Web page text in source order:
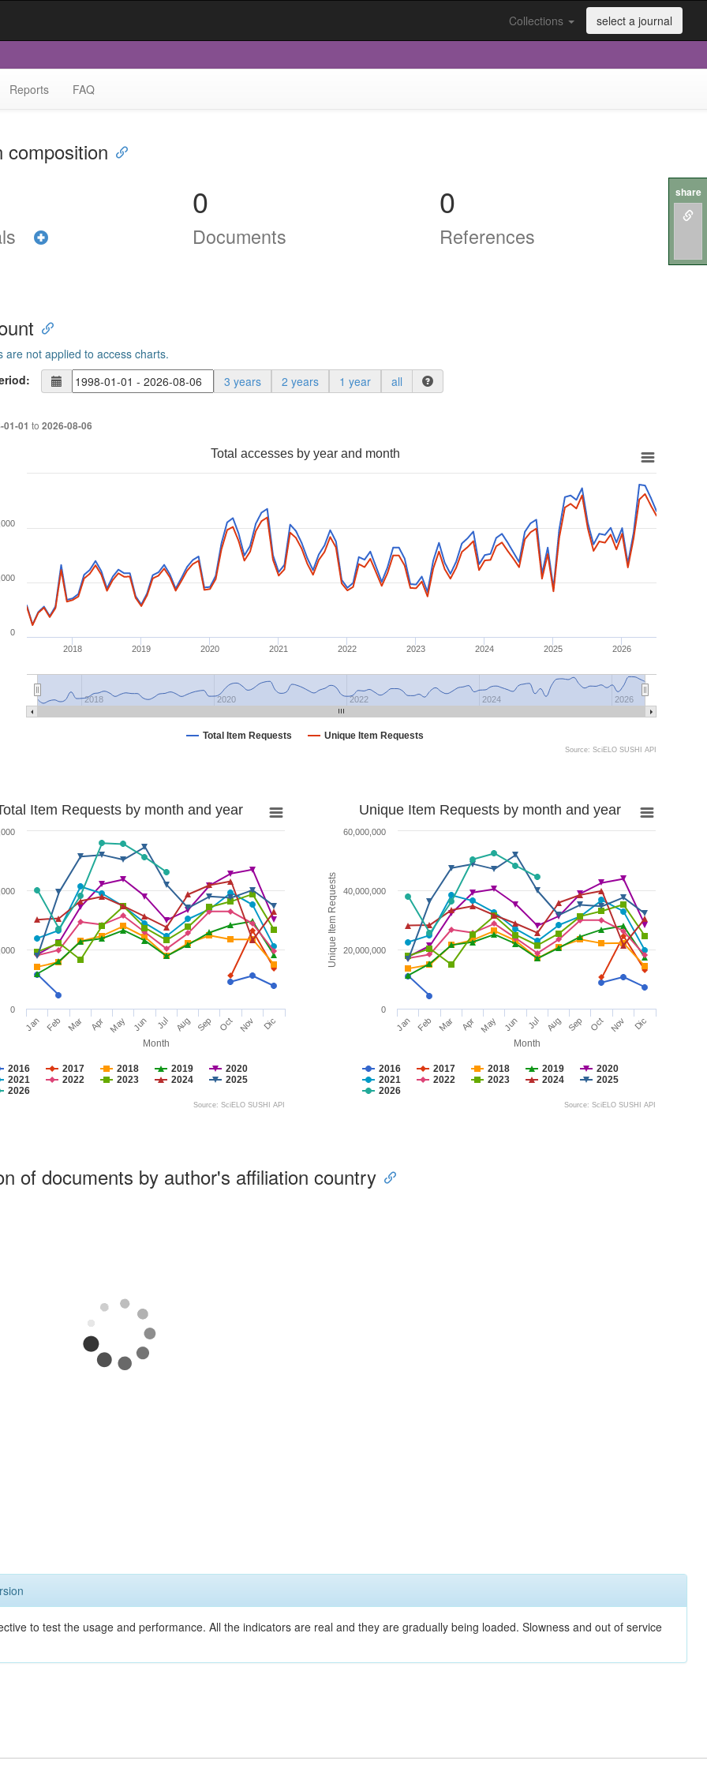
Collections select a journal
Reports FAQ
composition
0
Documents
0
References
are not applied to access charts.
3 years 2 years 1 year all
01-01 to 2026-08-06
Total accesses by year and month
Total Item Requests Unique Item Requests
2018 2019 2020 2021 2022 2023 2024 2025 2026
2018 2020 2022 2024 2026
0
Source: SciELO SUSHI API
Month
Item Requests by month and year
2016 2017 2018 2019
2020
2021
2022 2023 2024
2025
2026
Jan Feb Mar Apr May Jun Jul Aug Sep Oct Nov Dic
0
Source: SciELO SUSHI API
Month
Unique Item Requests
Unique Item Requests by month and year
2016 2017 2018 2019
2020
2021
2022 2023 2024
2025
2026
Jan Feb Mar Apr May Jun Jul Aug Sep Oct Nov Dic
0
20,000,000
40,000,000
60,000,000
Source: SciELO SUSHI API
of documents by author's affiliation country
to test the usage and performance. All the indicators are real and they are gradually being loaded. Slowness and out of service
share